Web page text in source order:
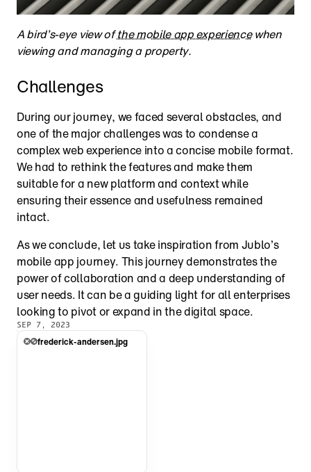
A bird’s-eye view of the mobile app experience when
viewing and managing a property.
Challenges
During our journey, we faced several obstacles, and
one of the major challenges was to condense a
complex web experience into a concise mobile format.
We had to rethink the features and make them
suitable for a new platform and context while
ensuring their essence and usefulness remained
intact.
As we conclude, let us take inspiration from Jublo’s
mobile app journey. This journey demonstrates the
power of collaboration and a deep understanding of
user needs. It can be a guiding light for all enterprises
looking to pivot or expand in the digital space.
SEP 7, 2023
frederick-andersen.jpg